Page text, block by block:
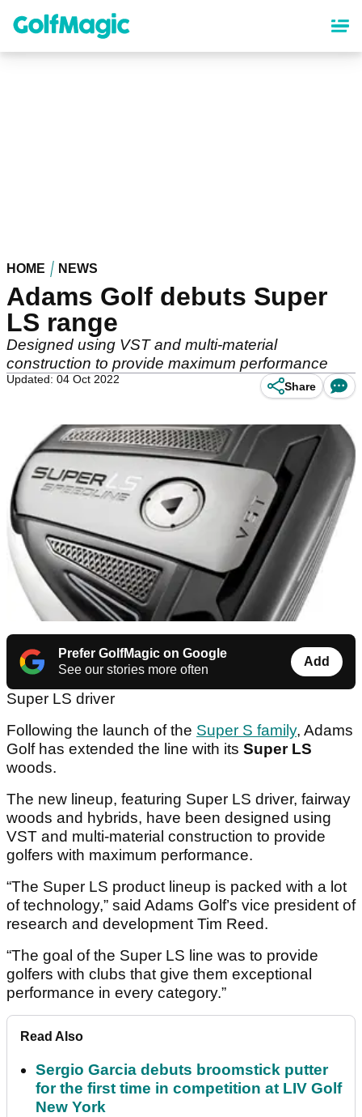
content
HOME NEWS
Adams Golf debuts Super
LS range
Designed using VST and multi-material
construction to provide maximum performance
Updated: 04 Oct 2022
Share
Prefer GolfMagic on Google
See our stories more often
Add
Super LS driver
Following the launch of the Super S family, Adams
Golf has extended the line with its Super LS
woods.
The new lineup, featuring Super LS driver, fairway
woods and hybrids, have been designed using
VST and multi-material construction to provide
golfers with maximum performance.
“The Super LS product lineup is packed with a lot
of technology,” said Adams Golf’s vice president of
research and development Tim Reed.
“The goal of the Super LS line was to provide
golfers with clubs that give them exceptional
performance in every category.”
Read Also
Sergio Garcia debuts broomstick putter
for the first time in competition at LIV Golf
New York